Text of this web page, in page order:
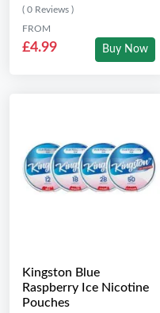
( 0 Reviews )
FROM
£4.99 Buy Now
Kingston Blue
Raspberry Ice Nicotine
Pouches